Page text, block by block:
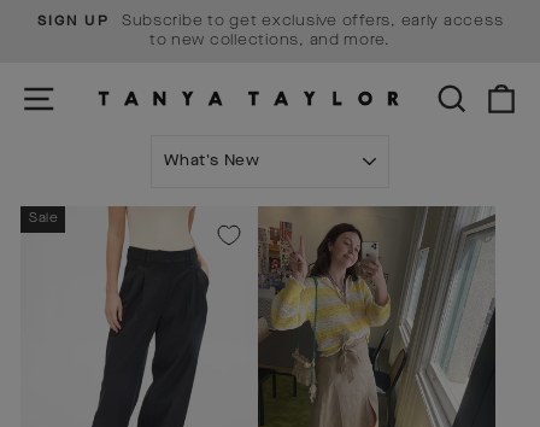
Skip
Pause
SIGN UP
Subscribe to get exclusive offers, early access
to new collections, and more.
SITE NAVIGATION SEARCH
Sale